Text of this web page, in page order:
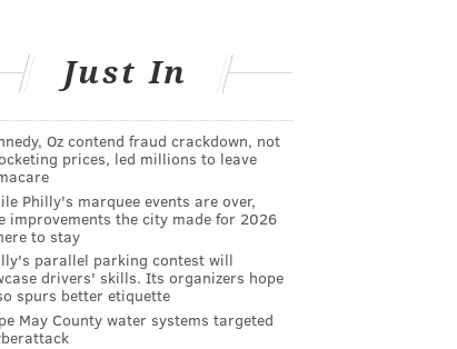
Just In
Oz contend fraud crackdown, not
prices, led millions to leave
Philly's marquee events are over,
improvements the city made for 2026
to stay
parallel parking contest will
drivers' skills. Its organizers hope
spurs better etiquette
May County water systems targeted